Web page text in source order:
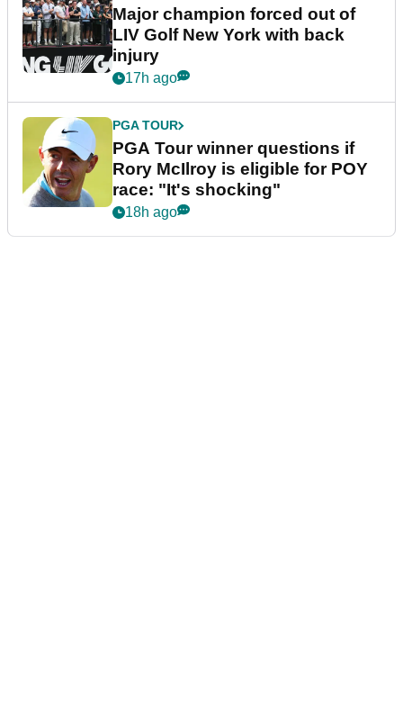
Major champion forced out of
LIV Golf New York with back
injury
17h ago
PGA TOUR
PGA Tour winner questions if
Rory McIlroy is eligible for POY
race: "It's shocking"
18h ago